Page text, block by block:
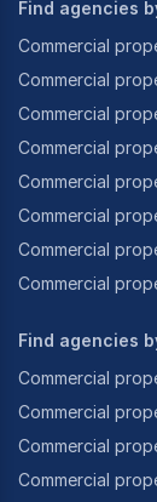
Find agencies
Commercial
Commercial
Commercial
Commercial
Commercial
Commercial
Commercial
Commercial
Find agencies
Commercial
Commercial
Commercial
Commercial